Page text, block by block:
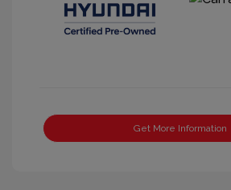
Get More Information